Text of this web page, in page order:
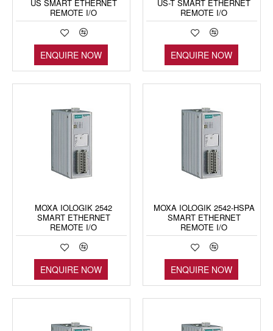
US SMART ETHERNET
REMOTE I/O
ENQUIRE NOW
US-T SMART ETHERNET
REMOTE I/O
ENQUIRE NOW
MOXA IOLOGIK 2542
SMART ETHERNET
REMOTE I/O
ENQUIRE NOW
MOXA IOLOGIK 2542-HSPA
SMART ETHERNET
REMOTE I/O
ENQUIRE NOW